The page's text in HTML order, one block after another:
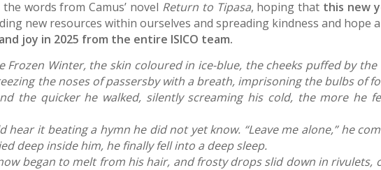
words from Camus’ novel Return to Tipasa, hoping that this new
new resources within ourselves and spreading kindness and hope
joy in 2025 from the entire ISICO team.
Frozen Winter, the skin coloured in ice-blue, the cheeks puffed by
the noses of passersby with a breath, imprisoning the bulbs of
the quicker he walked, silently screaming his cold, the more he
it beating a hymn he did not yet know. “Leave me alone,” he
deep inside him, he finally fell into a deep sleep.
began to melt from his hair, and frosty drops slid down in rivulets,